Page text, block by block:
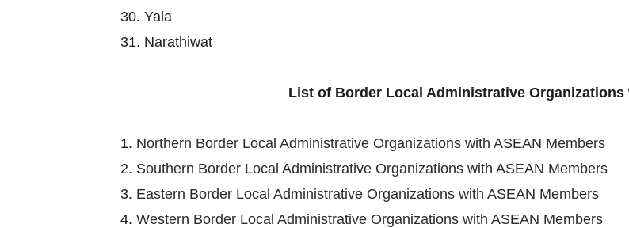
30. Yala
31. Narathiwat
List of Border Local Administrative Organizations
1. Northern Border Local Administrative Organizations with ASEAN Members
2. Southern Border Local Administrative Organizations with ASEAN Members
3. Eastern Border Local Administrative Organizations with ASEAN Members
4. Western Border Local Administrative Organizations with ASEAN Members